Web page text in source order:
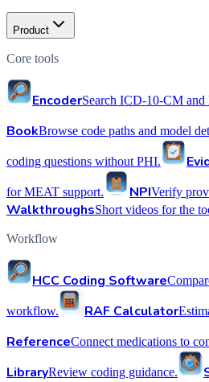
Product
Core tools
EncoderSearch ICD-10-CM
BookBrowse code paths and model
coding questions without PHI.
for MEAT support. NPIVerify
WalkthroughsShort videos for the
Workflow
HCC Coding Software
workflow. RAF Calculator
ReferenceConnect medications to
LibraryReview coding guidance.